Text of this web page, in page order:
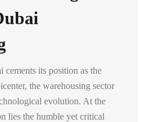
its position as the
the warehousing sector
evolution. At the
lies the humble yet critical